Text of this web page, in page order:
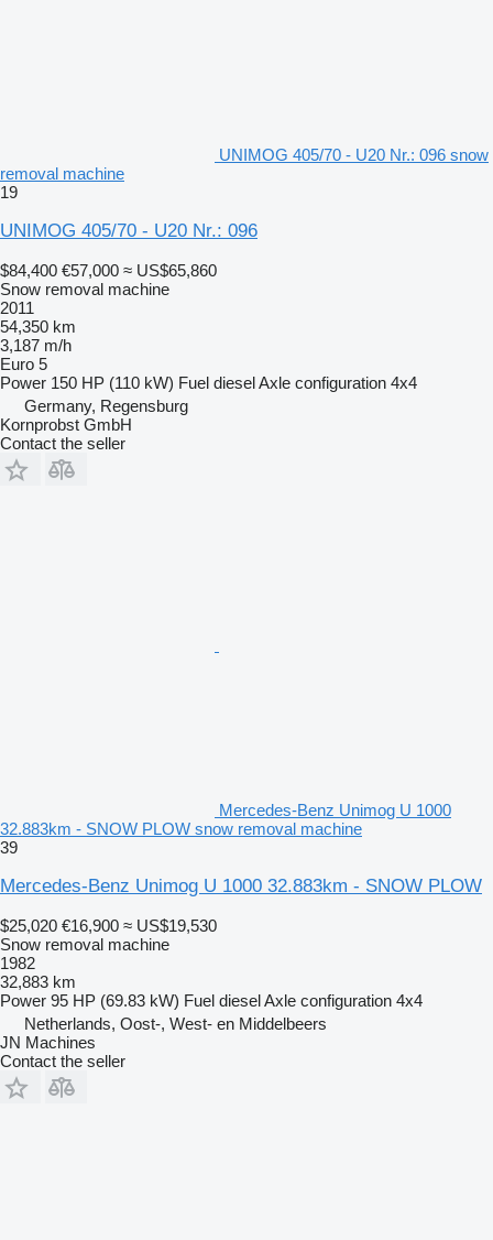
UNIMOG 405/70 - U20 Nr.: 096 snow
removal machine
19
UNIMOG 405/70 - U20 Nr.: 096
$84,400 €57,000 ≈ US$65,860
Snow removal machine
2011
54,350 km
3,187 m/h
Euro 5
Power 150 HP (110 kW) Fuel dieselAxle configuration 4x4
Germany, Regensburg
Kornprobst GmbH
Contact the seller
Mercedes-Benz Unimog U 1000
32.883km - SNOW PLOW snow removal machine
39
Mercedes-Benz Unimog U 1000 32.883km - SNOW PLOW
$25,020 €16,900 ≈ US$19,530
Snow removal machine
1982
32,883 km
Power 95 HP (69.83 kW) Fuel dieselAxle configuration 4x4
Netherlands, Oost-, West- en Middelbeers
JN Machines
Contact the seller